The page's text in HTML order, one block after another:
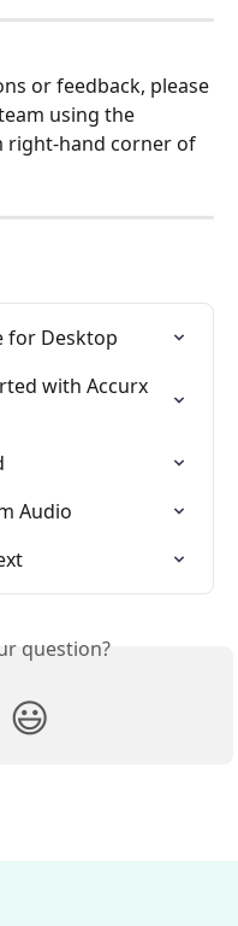
or feedback, please
using the
right-hand corner of
for Desktop
with Accurx
Audio
question?
😃